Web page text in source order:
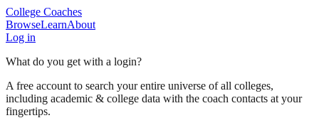
College Coaches
BrowseLearnAbout
Log in
What do you get with a login?
A free account to search your entire universe of all colleges,
including academic & college data with the coach contacts at your
fingertips.